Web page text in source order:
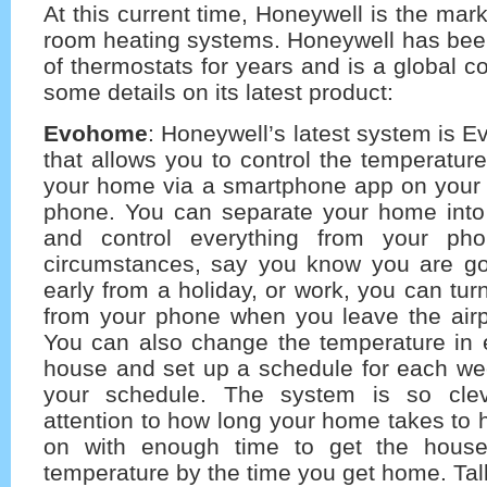
At this current time, Honeywell is the
room heating systems. Honeywell has
of thermostats for years and is a global
some details on its latest product:
Evohome: Honeywell’s latest system is
that allows you to control the
your home via a smartphone app on
phone. You can separate your home
and control everything from your
circumstances, say you know you are
early from a holiday, or work, you can
from your phone when you leave the
You can also change the temperature in
house and set up a schedule for each
your schedule. The system is so
attention to how long your home takes to
on with enough time to get the
temperature by the time you get home.